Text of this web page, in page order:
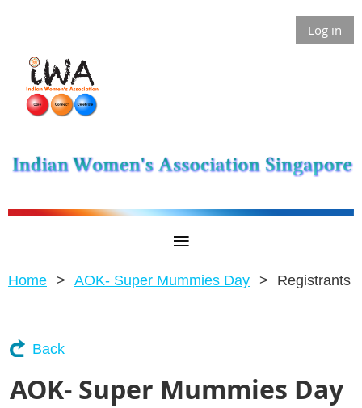
Log in
Home AOK- Super Mummies Day Registrants
Back
AOK- Super Mummies Day